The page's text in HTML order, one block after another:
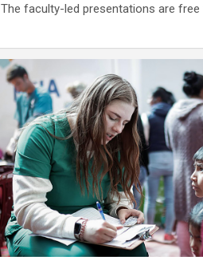
The faculty-led presentations are free